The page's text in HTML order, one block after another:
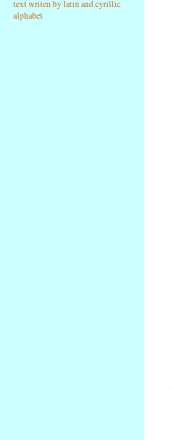
text writen by latin and cyrillic
alphabet